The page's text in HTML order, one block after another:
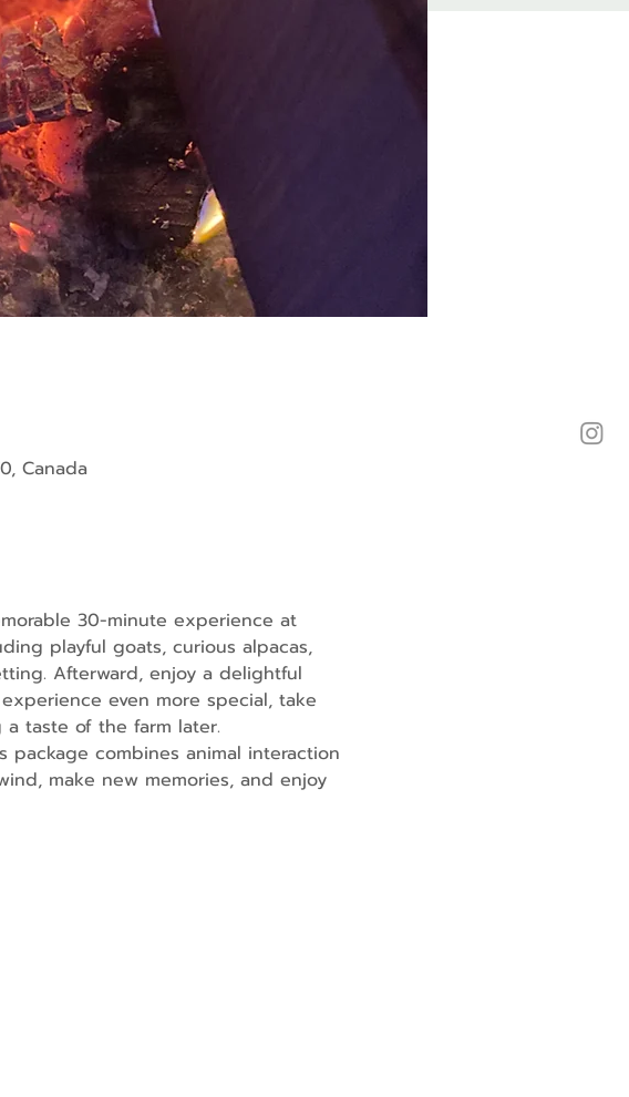
Canada
30-minute experience at
playful goats, curious alpacas,
Afterward, enjoy a delightful
even more special, take
taste of the farm later.
combines animal interaction
make new memories, and enjoy